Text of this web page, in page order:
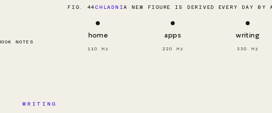
FIG. 44CHLADNIA NEW FIGURE IS DERIVED EVERY DAY BY
NOTES
home
110 Hz
apps
220 Hz
writing
330 Hz
WRITING